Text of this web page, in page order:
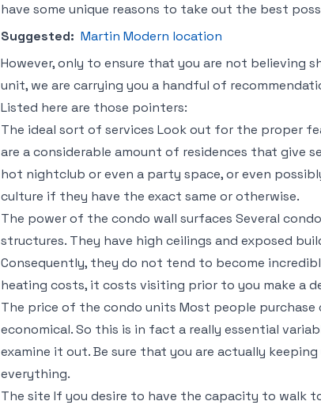
have some unique reasons to take out the best
Suggested: Martin Modern location
However, only to ensure that you are not believing
unit, we are carrying you a handful of
Listed here are those pointers:
The ideal sort of services Look out for the proper
are a considerable amount of residences that give
hot nightclub or even a party space, or even
culture if they have the exact same or otherwise.
The power of the condo wall surfaces Several
structures. They have high ceilings and exposed
Consequently, they do not tend to become
heating costs, it costs visiting prior to you make a
The price of the condo units Most people purchase
economical. So this is in fact a really essential
examine it out. Be sure that you are actually
everything.
The site If you desire to have the capacity to walk